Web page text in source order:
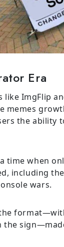
Era
like ImgFlip
memes
the ability
time when
including
wars.
the